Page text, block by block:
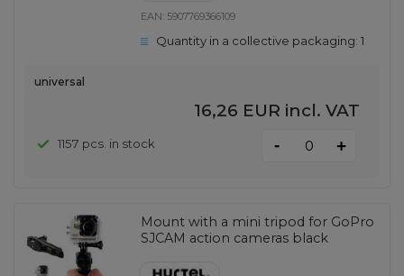
EAN: 5907769366109
Quantity in a collective packaging:1
universal
16,26 EUR incl. VAT
1157 pcs. in stock - +
Mount with a mini tripod for GoPro
SJCAM action cameras black